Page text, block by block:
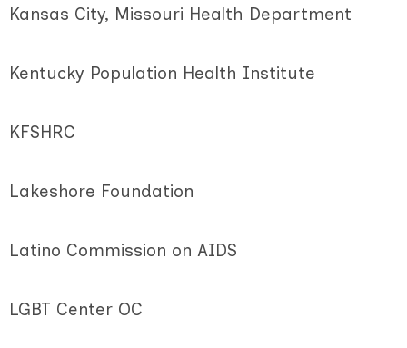
Kansas City, Missouri Health Department
Kentucky Population Health Institute
KFSHRC
Lakeshore Foundation
Latino Commission on AIDS
LGBT Center OC